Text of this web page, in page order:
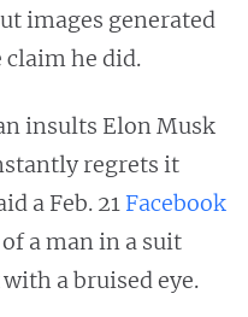
images generated
he did.
insults Elon Musk
regrets it
a Feb. 21Facebook
a man in a suit
a bruised eye.